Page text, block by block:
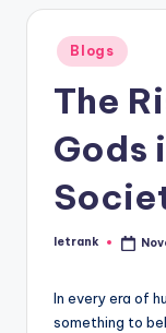
Posted
in
Blogs
The
Gods
Posted
letrank
In every era of
something to